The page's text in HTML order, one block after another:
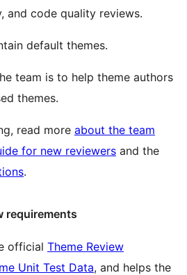
and code quality reviews.
default themes.
team is to help theme authors
themes.
read more about the team
for new reviewers and the
.
requirements
official Theme Review
Unit Test Data, and helps the